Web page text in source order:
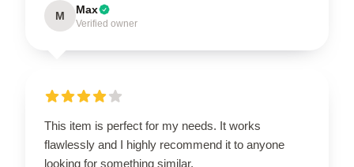
M Max
Verified owner
This item is perfect for my needs. It works
flawlessly and I highly recommend it to anyone
looking for something similar.